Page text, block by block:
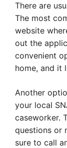
There are
The most
website
out the
convenient
home, and it
Another
your local
caseworker.
questions or
sure to call